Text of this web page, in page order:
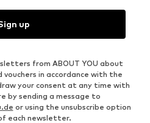
up
from ABOUT YOU about
in accordance with the
your consent at any time with
sending a message to
or using the unsubscribe option
each newsletter.